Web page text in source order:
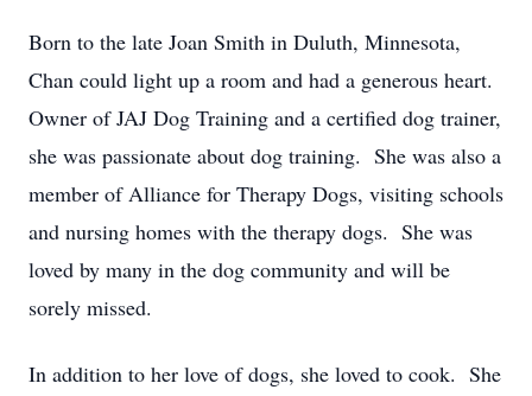
Born to the late Joan Smith in Duluth, Minnesota,
Chan could light up a room and had a generous heart.
Owner of JAJ Dog Training and a certified dog trainer,
she was passionate about dog training. She was also a
member of Alliance for Therapy Dogs, visiting schools
and nursing homes with the therapy dogs. She was
loved by many in the dog community and will be
sorely missed.
In addition to her love of dogs, she loved to cook. She